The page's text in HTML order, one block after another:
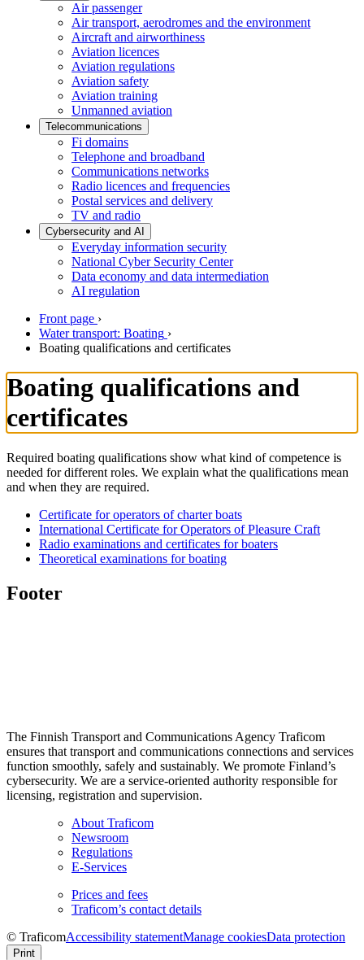
Air passenger
Air transport, aerodromes and the environment
Aircraft and airworthiness
Aviation licences
Aviation regulations
Aviation safety
Aviation training
Unmanned aviation
Telecommunications
Fi domains
Telephone and broadband
Communications networks
Radio licences and frequencies
Postal services and delivery
TV and radio
Cybersecurity and AI
Everyday information security
National Cyber Security Center
Data economy and data intermediation
AI regulation
Front page ›
Water transport: Boating ›
Boating qualifications and certificates
Boating qualifications and
certificates
Required boating qualifications show what kind of competence is
needed for different roles. We explain what the qualifications mean
and when they are required.
Certificate for operators of charter boats
International Certificate for Operators of Pleasure Craft
Radio examinations and certificates for boaters
Theoretical examinations for boating
Footer
The Finnish Transport and Communications Agency Traficom
ensures that transport and communications connections and services
function smoothly, safely and sustainably. We promote Finland’s
cybersecurity. We are a service-oriented authority responsible for
licensing, registration and supervision.
About Traficom
Newsroom
Regulations
E-Services
Prices and fees
Traficom’s contact details
© TraficomAccessibility statementManage cookiesData protection
Print